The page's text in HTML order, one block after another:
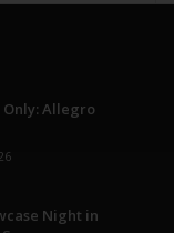
Allegro
Night in